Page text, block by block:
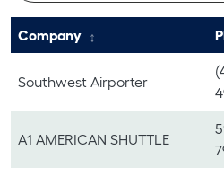
Company
Southwest Airporter
A1 AMERICAN SHUTTLE